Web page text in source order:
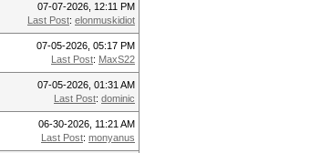
07-07-2026, 12:11 PM
Last Post: elonmuskidiot
07-05-2026, 05:17 PM
Last Post: MaxS22
07-05-2026, 01:31 AM
Last Post: dominic
06-30-2026, 11:21 AM
Last Post: monyanus